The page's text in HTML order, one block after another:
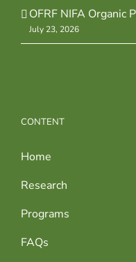
OFRF NIFA Organic
July 23, 2026
CONTENT
Home
Research
Programs
FAQs